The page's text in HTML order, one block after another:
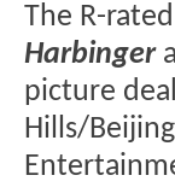
The R-
Harbinger
picture
Hills/